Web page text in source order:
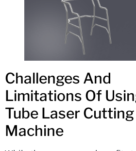
Challenges And
Limitations Of
Tube Laser Cutting
Machine